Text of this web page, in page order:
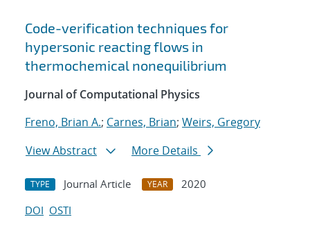
Code-verification techniques for
hypersonic reacting flows in
thermochemical nonequilibrium
Journal of Computational Physics
Freno, Brian A.; Carnes, Brian; Weirs, Gregory
View Abstract
More Details
TYPE Journal Article YEAR
2020
DOI OSTI